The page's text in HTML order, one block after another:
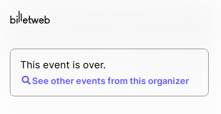
This event is over.
See other events from this organizer